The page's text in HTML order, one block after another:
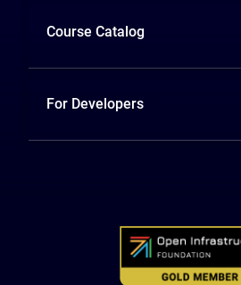
Course Catalog
For Developers